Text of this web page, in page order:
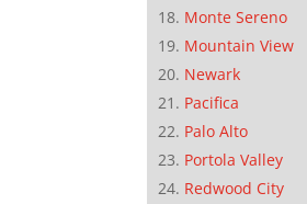
Monte Sereno
Mountain View
Newark
Pacifica
Palo Alto
Portola Valley
Redwood City